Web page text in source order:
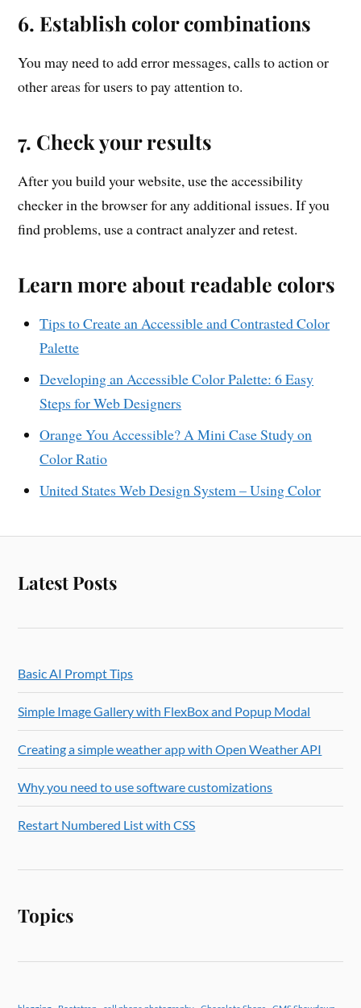
6. Establish color combinations
You may need to add error messages, calls to action or
other areas for users to pay attention to.
7. Check your results
After you build your website, use the accessibility
checker in the browser for any additional issues. If you
find problems, use a contract analyzer and retest.
Learn more about readable colors
Tips to Create an Accessible and Contrasted Color
Palette
Developing an Accessible Color Palette: 6 Easy
Steps for Web Designers
Orange You Accessible? A Mini Case Study on
Color Ratio
United States Web Design System – Using Color
Latest Posts
Basic AI Prompt Tips
Simple Image Gallery with FlexBox and Popup Modal
Creating a simple weather app with Open Weather API
Why you need to use software customizations
Restart Numbered List with CSS
Topics